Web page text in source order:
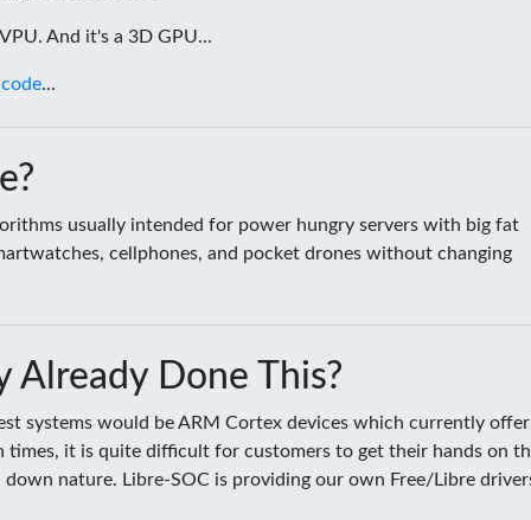
And it's a 3D GPU...
...
usually intended for power hungry servers with big fat
cellphones, and pocket drones without changing
Already Done This?
systems would be ARM Cortex devices which currently offer
times, it is quite difficult for customers to get their hands on
nature. Libre-SOC is providing our own Free/Libre